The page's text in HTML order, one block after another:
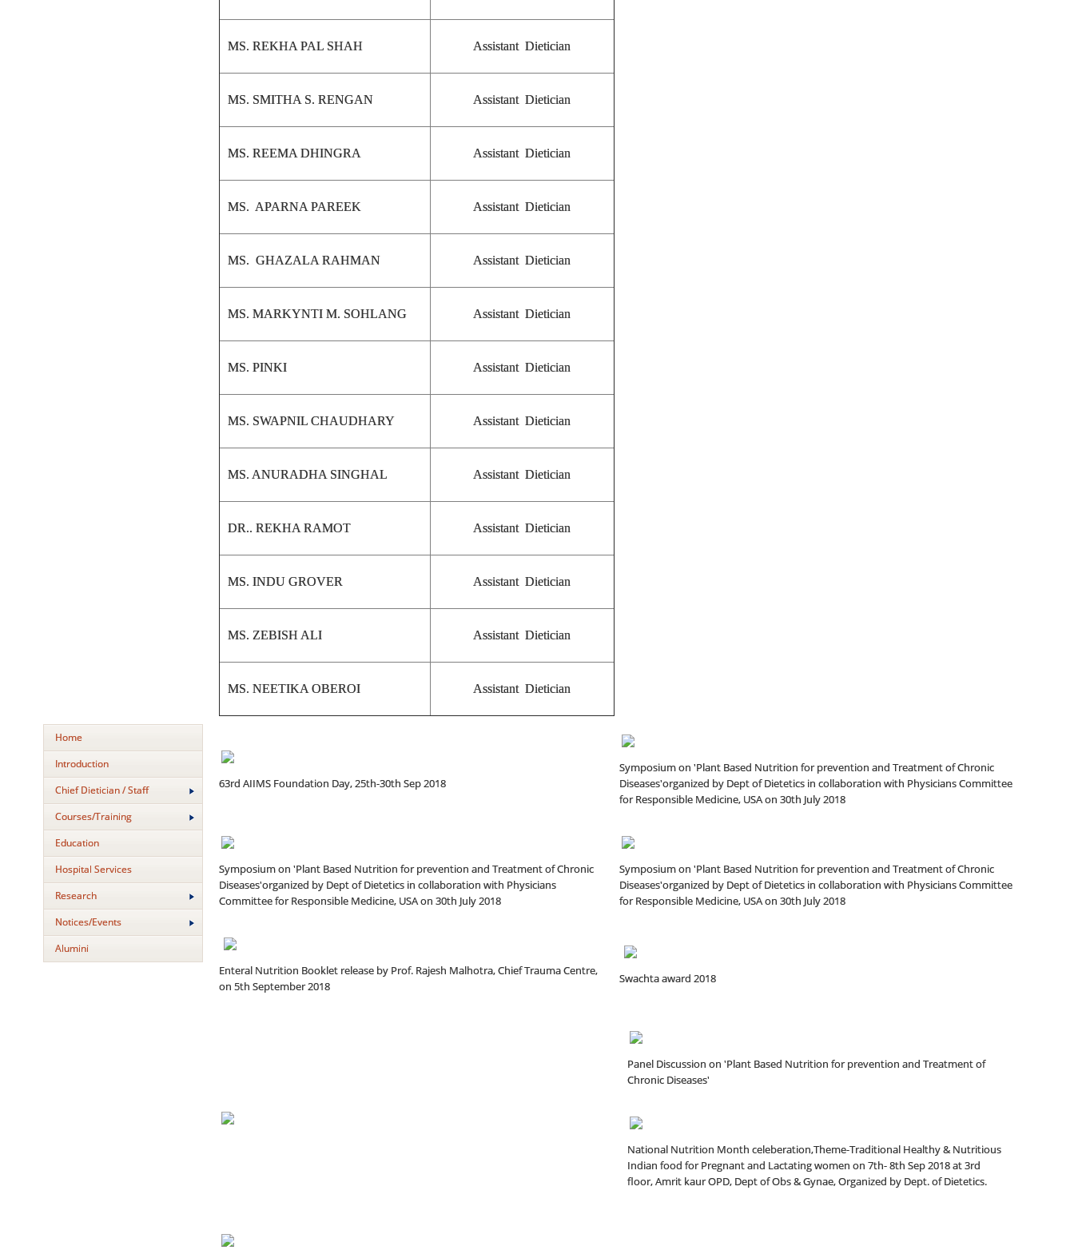
MS. REKHA PAL SHAH Assistant Dietician
MS. SMITHA S. RENGAN Assistant Dietician
MS. REEMA DHINGRA Assistant Dietician
MS. APARNA PAREEK Assistant Dietician
MS. GHAZALA RAHMAN Assistant Dietician
MS. MARKYNTI M. SOHLANG Assistant Dietician
MS. PINKI Assistant Dietician
MS. SWAPNIL CHAUDHARY Assistant Dietician
MS. ANURADHA SINGHAL Assistant Dietician
DR.. REKHA RAMOT Assistant Dietician
MS. INDU GROVER Assistant Dietician
MS. ZEBISH ALI Assistant Dietician
MS. NEETIKA OBEROI Assistant Dietician
Home
Introduction
Chief Dietician / Staff
Courses/Training
Education
Hospital Services
Research
Notices/Events
Alumini
63rd AIIMS Foundation Day, 25th-30th Sep 2018
Symposium on 'Plant Based Nutrition for prevention and Treatment of Chronic
Diseases'organized by Dept of Dietetics in collaboration with Physicians Committee
for Responsible Medicine, USA on 30th July 2018
Symposium on 'Plant Based Nutrition for prevention and Treatment of Chronic
Diseases'organized by Dept of Dietetics in collaboration with Physicians
Committee for Responsible Medicine, USA on 30th July 2018
Symposium on 'Plant Based Nutrition for prevention and Treatment of Chronic
Diseases'organized by Dept of Dietetics in collaboration with Physicians Committee
for Responsible Medicine, USA on 30th July 2018
Enteral Nutrition Booklet release by Prof. Rajesh Malhotra, Chief Trauma Centre,
on 5th September 2018
Swachta award 2018
Panel Discussion on 'Plant Based Nutrition for prevention and Treatment of
Chronic Diseases'
National Nutrition Month celeberation,Theme-Traditional Healthy & Nutritious
Indian food for Pregnant and Lactating women on 7th- 8th Sep 2018 at 3rd
floor, Amrit kaur OPD, Dept of Obs & Gynae, Organized by Dept.of Dietetics.